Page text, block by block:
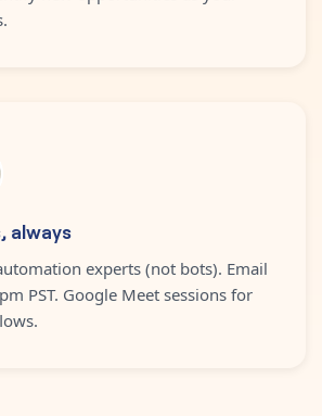
always
experts (not bots). Email
PST. Google Meet sessions for